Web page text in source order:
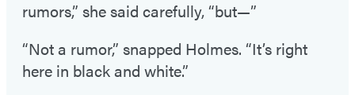
rumors,” she said carefully, “but—”
“Not a rumor,” snapped Holmes. “It’s right
here in black and white.”